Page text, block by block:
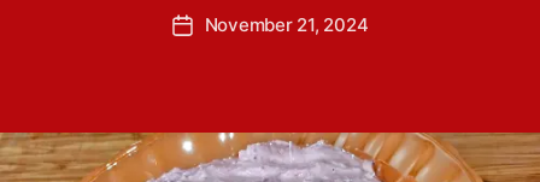
s
P
u
t
e
u
n
P
d
a
November 21, 2024